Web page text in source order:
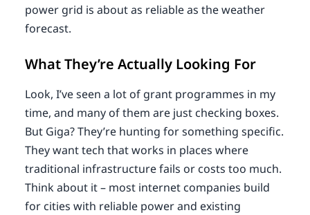
power grid is about as reliable as the weather
forecast.
What They’re Actually Looking For
Look, I’ve seen a lot of grant programmes in my
time, and many of them are just checking boxes.
But Giga? They’re hunting for something specific.
They want tech that works in places where
traditional infrastructure fails or costs too much.
Think about it – most internet companies build
for cities with reliable power and existing